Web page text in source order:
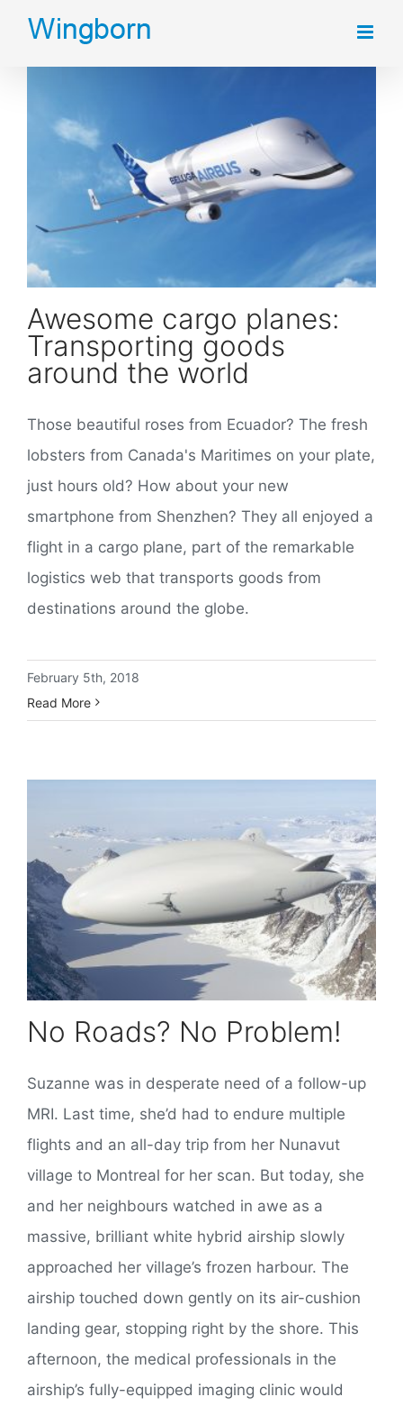
Skip
Awesome cargo planes:
Transporting goods
around the world
Those beautiful roses from Ecuador? The fresh
lobsters from Canada's Maritimes on your plate,
just hours old? How about your new
smartphone from Shenzhen? They all enjoyed a
flight in a cargo plane, part of the remarkable
logistics web that transports goods from
destinations around the globe.
February 5th, 2018
Read More
No Roads? No Problem!
Suzanne was in desperate need of a follow-up
MRI. Last time, she’d had to endure multiple
flights and an all-day trip from her Nunavut
village to Montreal for her scan. But today, she
and her neighbours watched in awe as a
massive, brilliant white hybrid airship slowly
approached her village’s frozen harbour. The
airship touched down gently on its air-cushion
landing gear, stopping right by the shore. This
afternoon, the medical professionals in the
airship’s fully-equipped imaging clinic would